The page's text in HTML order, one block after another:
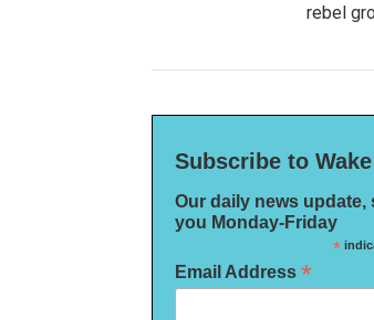
rebel
Subscribe to
Our daily news update,
you Monday-Friday
*
Email Address *